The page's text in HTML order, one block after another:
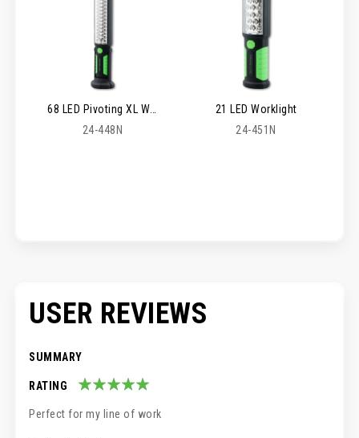
68 LED Pivoting XL Worklight
24-448N
21 LED Worklight
24-451N
USER REVIEWS
SUMMARY
RATING
Perfect for my line of work